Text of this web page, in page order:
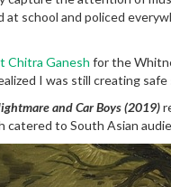
at school and policed
Chitra Ganesh for the
I was still creating
and Car Boys (2019)
catered to South Asian